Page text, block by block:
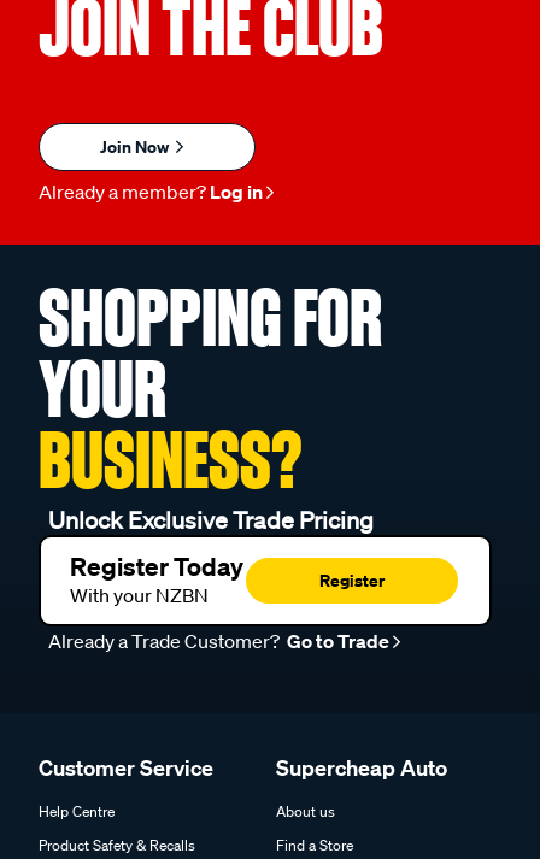
JOIN THE CLUB
Join Now
Already a member? Log in
SHOPPING FOR
YOUR
BUSINESS?
Unlock Exclusive Trade Pricing
Register Today
With your NZBN
Register
Already a Trade Customer? Go to Trade
Customer Service
Help Centre
Product Safety & Recalls
Supercheap Auto
About us
Find a Store